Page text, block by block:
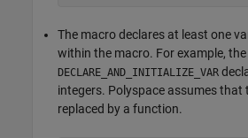
The macro declares at least one
within the macro. For example,
DECLARE_AND_INITIALIZE_VAR
integers. Polyspace assumes
replaced by a function.